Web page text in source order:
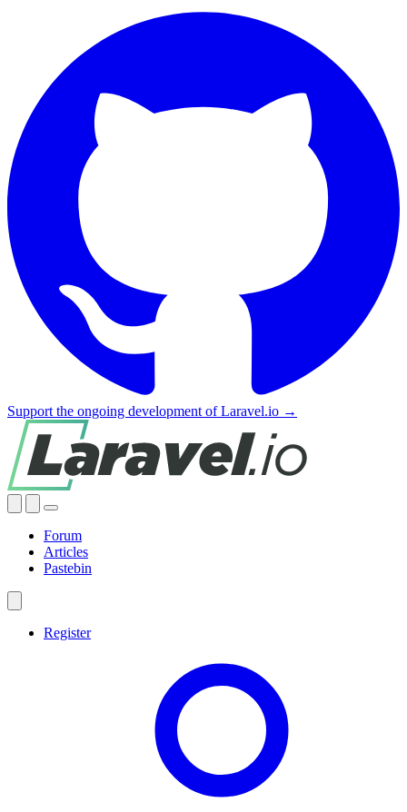
Support the ongoing development of Laravel.io →
Forum
Articles
Pastebin
Register